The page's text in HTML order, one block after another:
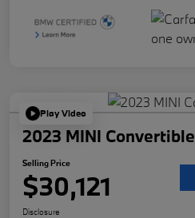
Play Video
2023 MINI Convertible
Selling Price
$30,121
Disclosure